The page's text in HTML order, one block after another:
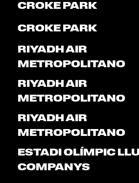
CROKE PARK
CROKE PARK
RIYADH AIR
METROPOLITANO
RIYADH AIR
METROPOLITANO
RIYADH AIR
METROPOLITANO
ESTADI OLÍMPIC
COMPANYS